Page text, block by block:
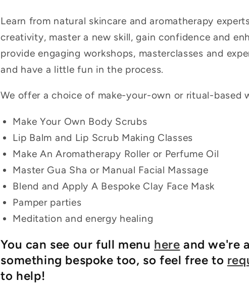
Learn from natural skincare and aromatherapy
creativity, master a new skill, gain confidence and
provide engaging workshops, masterclasses and
and have a little fun in the process.
We offer a choice of make-your-own or ritual-based
Make Your Own Body Scrubs
Lip Balm and Lip Scrub Making Classes
Make An Aromatherapy Roller or Perfume Oil
Master Gua Sha or Manual Facial Massage
Blend and Apply A Bespoke Clay Face Mask
Pamper parties
Meditation and energy healing
You can see our full menu here and we're
something bespoke too, so feel free to
to help!